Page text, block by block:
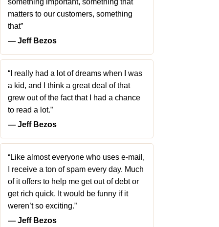
something important, something that
matters to our customers, something
that”
― Jeff Bezos
“I really had a lot of dreams when I was
a kid, and I think a great deal of that
grew out of the fact that I had a chance
to read a lot.”
― Jeff Bezos
“Like almost everyone who uses e-mail,
I receive a ton of spam every day. Much
of it offers to help me get out of debt or
get rich quick. It would be funny if it
weren’t so exciting.”
― Jeff Bezos